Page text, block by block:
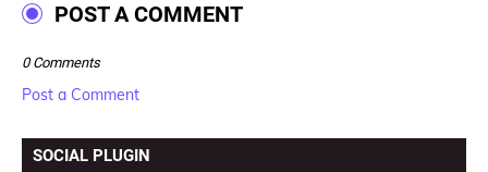
POST A COMMENT
0 Comments
Post a Comment
SOCIAL PLUGIN